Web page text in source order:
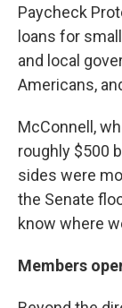
Paycheck
loans for
and local
Americans,
McConnell,
roughly $500
sides were
the Senate
know where
Members